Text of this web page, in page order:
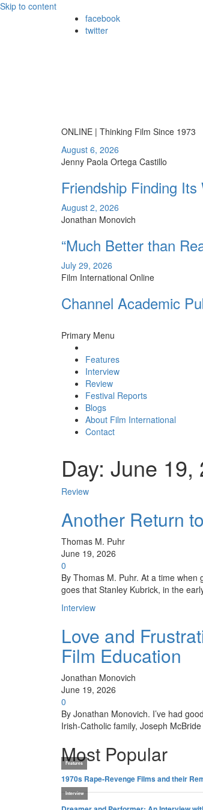
Skip to content
facebook
twitter
ONLINE | Thinking Film Since 1973
August 6, 2026
Jenny Paola Ortega Castillo
Friendship Finding
August 2, 2026
Jonathan Monovich
“Much Better than
July 29, 2026
Film International Online
Channel Academic
Primary Menu
Features
Interview
Review
Festival Reports
Blogs
About Film International
Contact
Day: June 19,
Review
Another Return
Thomas M. Puhr
June 19, 2026
0
By Thomas M. Puhr. At a time
goes that Stanley Kubrick, in the
Interview
Love and
Film Education
Jonathan Monovich
June 19, 2026
0
By Jonathan Monovich. I’ve had
Irish-Catholic family, Joseph
Most Popular
Features
1970s Rape-Revenge Films and their
Interview